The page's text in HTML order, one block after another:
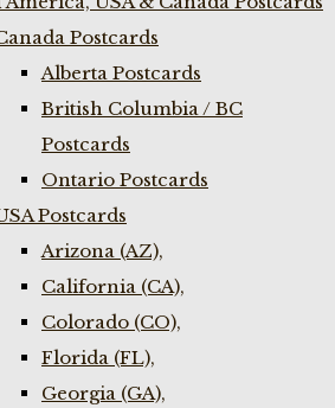
Postcards
Alberta Postcards
British Columbia / BC
Postcards
Ontario Postcards
Postcards
Arizona (AZ),
California (CA),
Colorado (CO),
Florida (FL),
Georgia (GA),